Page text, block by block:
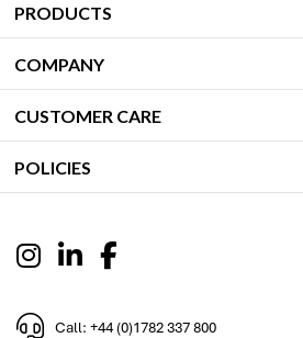
PRODUCTS
COMPANY
CUSTOMER CARE
POLICIES
Call: +44 (0)1782 337 800